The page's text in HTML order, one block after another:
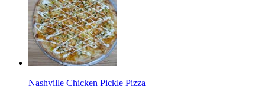
Nashville Chicken Pickle Pizza